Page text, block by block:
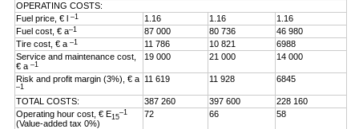
OPERATING COSTS:
Fuel price, € l–1 1.16 1.16
1.16
Fuel cost, € a–1 87 000 80 736
46 980
Tire cost, € a–1 11 786 10 821
6988
Service and maintenance cost,
€ a–1
19 000 21 000 14 000
Risk and profit margin (3%), € a
–1
11 619 11 928 6845
TOTAL COSTS: 387 260 397 600
228 160
Operating hour cost, € E15
–1
(Value-added tax 0%)
72 66 58